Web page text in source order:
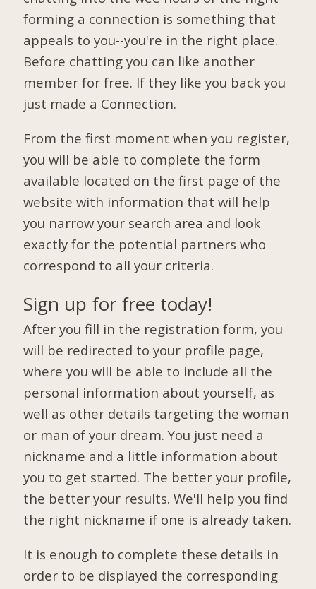
forming a connection is something that
appeals to you--you're in the right place.
Before chatting you can like another
member for free. If they like you back you
just made a Connection.
From the first moment when you register,
you will be able to complete the form
available located on the first page of the
website with information that will help
you narrow your search area and look
exactly for the potential partners who
correspond to all your criteria.
Sign up for free today!
After you fill in the registration form, you
will be redirected to your profile page,
where you will be able to include all the
personal information about yourself, as
well as other details targeting the woman
or man of your dream. You just need a
nickname and a little information about
you to get started. The better your profile,
the better your results. We'll help you find
the right nickname if one is already taken.
It is enough to complete these details in
order to be displayed the corresponding